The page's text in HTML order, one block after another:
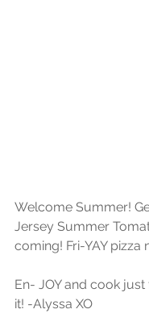
Welcome Summer!
Jersey Summer
coming! Fri-YAY pizza
En- JOY and cook
it! -Alyssa XO